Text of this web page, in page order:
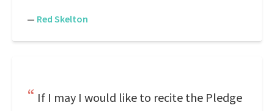
— Red Skelton
If I may I would like to recite the Pledge